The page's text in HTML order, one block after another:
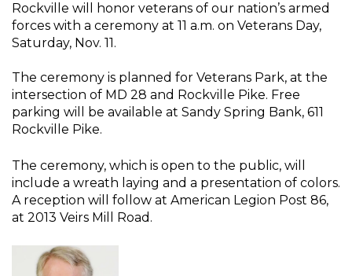
Rockville will honor veterans of our nation’s armed
forces with a ceremony at 11 a.m. on Veterans Day,
Saturday, Nov. 11.
The ceremony is planned for Veterans Park, at the
intersection of MD 28 and Rockville Pike. Free
parking will be available at Sandy Spring Bank, 611
Rockville Pike.
The ceremony, which is open to the public, will
include a wreath laying and a presentation of colors.
A reception will follow at American Legion Post 86,
at 2013 Veirs Mill Road.